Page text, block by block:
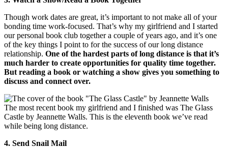
Though work dates are great, it’s important to not make all of your
bonding time work-focused. That’s why my girlfriend and I started
our personal book club together a couple of years ago, and it’s one
of the key things I point to for the success of our long distance
relationship. One of the hardest parts of long distance is that it’s
much harder to create opportunities for quality time together.
But reading a book or watching a show gives you something to
discuss and connect over.
The most recent book my girlfriend and I finished was The Glass
Castle by Jeannette Walls. This is the eleventh book we’ve read
while being long distance.
4. Send Snail Mail